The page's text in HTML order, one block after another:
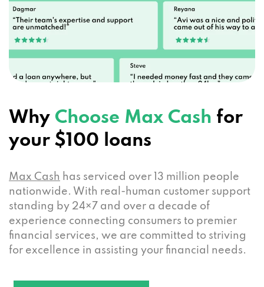
Why Choose Max Cash for
your $100 loans
Max Cash has serviced over 13 million people
nationwide. With real-human customer support
standing by 24×7 and over a decade of
experience connecting consumers to premier
financial services, we are committed to striving
for excellence in assisting your financial needs.